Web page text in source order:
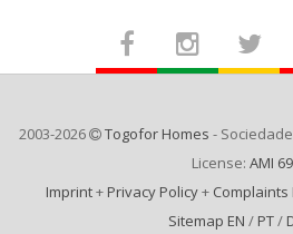
2003-2026 Togofor Homes -
License: AMI
Imprint+ Privacy Policy+ Complaints
Sitemap EN / PT/